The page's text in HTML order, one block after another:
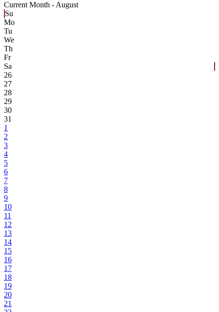
Current Month - August
Su
Mo
Tu
We
Th
Fr
Sa
26
27
28
29
30
31
1
2
3
4
5
6
7
8
9
10
11
12
13
14
15
16
17
18
19
20
21